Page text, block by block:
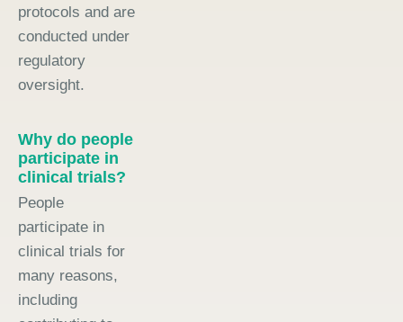
protocols and are
conducted under
regulatory
oversight.
Why do people
participate in
clinical trials?
People
participate in
clinical trials for
many reasons,
including